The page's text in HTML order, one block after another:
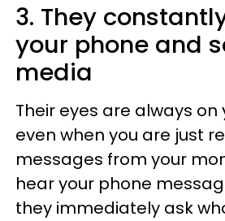
3. They
your phone and
media
Their eyes are always on
even when you are just
messages from your
hear your phone
they immediately ask